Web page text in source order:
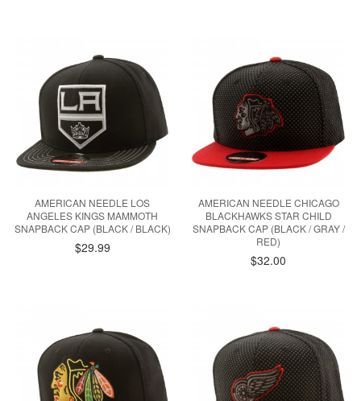
AMERICAN NEEDLE LOS
ANGELES KINGS MAMMOTH
SNAPBACK CAP (BLACK / BLACK)
$29.99
AMERICAN NEEDLE CHICAGO
BLACKHAWKS STAR CHILD
SNAPBACK CAP (BLACK / GRAY /
RED)
$32.00